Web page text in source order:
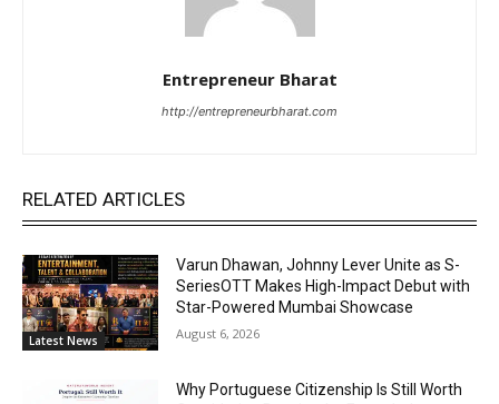
Entrepreneur Bharat
http://entrepreneurbharat.com
RELATED ARTICLES
Latest News
Varun Dhawan, Johnny Lever Unite as S-
SeriesOTT Makes High-Impact Debut with
Star-Powered Mumbai Showcase
August 6, 2026
Why Portuguese Citizenship Is Still Worth